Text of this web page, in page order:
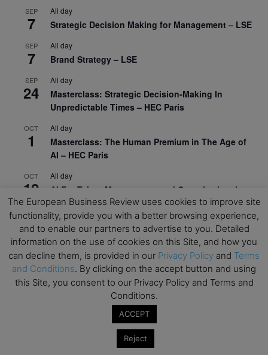
SEP
7
All day
Strategic Decision Making for Management – LSE
SEP
7
All day
Brand Strategy – LSE
SEP
24
All day
Masterclass: Strategic Decision-Making In
Unpredictable Times – HEC Paris
OCT
1
All day
Masterclass: The Human Premium in The Age of
AI – HEC Paris
OCT
12
All day
AI For Talent Management and Organizational
Design (Classroom & Synchronous E-Learning) –
NUS Business School
21
Executive MBA Info Webinar – Swiss Business
School
View Calendar
The European Business Review uses cookies to improve site
functionality, provide you with a better browsing experience,
and to enable our partners to advertise to you. Detailed
information on the use of cookies on this Site, and how you
can decline them, is provided in our Privacy Policy and Terms
and Conditions. By clicking on the accept button and using
this Site, you consent to our Privacy Policy and Terms and
Conditions.
ACCEPT
Reject